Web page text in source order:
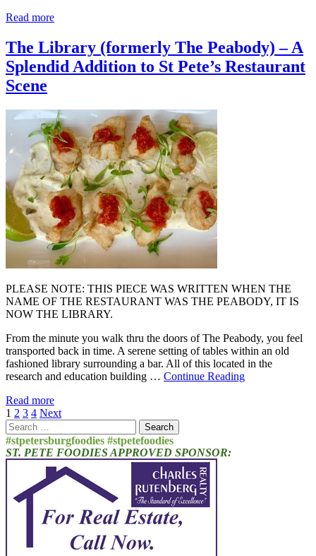
Read more
The Library (formerly The Peabody) – A
Splendid Addition to St Pete’s Restaurant
Scene
PLEASE NOTE: THIS PIECE WAS WRITTEN WHEN THE
NAME OF THE RESTAURANT WAS THE PEABODY, IT IS
NOW THE LIBRARY.
From the minute you walk thru the doors of The Peabody, you feel
transported back in time. A serene setting of tables within an old
fashioned library surrounding a bar. All of this located in the
research and education building … Continue Reading
Read more
Posts
pagination
1 2 3 4 Next
Search
for:
#stpetersburgfoodies #stpetefoodies
ST. PETE FOODIES APPROVED SPONSOR: